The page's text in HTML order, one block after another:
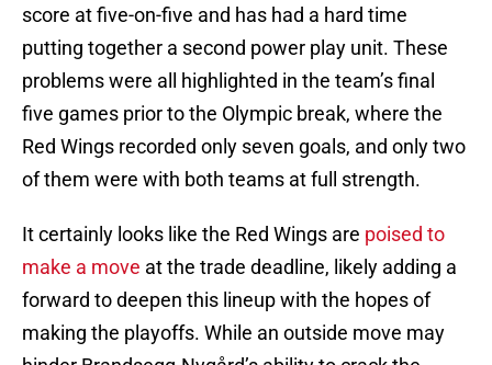
score at five-on-five and has had a hard time
putting together a second power play unit. These
problems were all highlighted in the team’s final
five games prior to the Olympic break, where the
Red Wings recorded only seven goals, and only two
of them were with both teams at full strength.
It certainly looks like the Red Wings are poised to
make a move at the trade deadline, likely adding a
forward to deepen this lineup with the hopes of
making the playoffs. While an outside move may